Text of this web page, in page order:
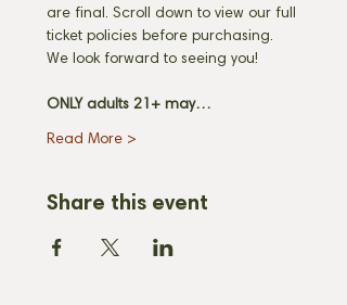
are final. Scroll down to view our full
ticket policies before purchasing.
We look forward to seeing you!
ONLY adults 21+ may…
Read More >
Share this event